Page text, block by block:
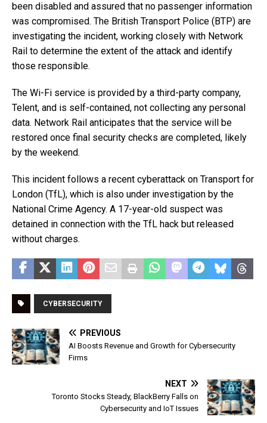
been disabled and assured that no passenger information
was compromised. The British Transport Police (BTP) are
investigating the incident, working closely with Network
Rail to determine the extent of the attack and identify
those responsible.
The Wi-Fi service is provided by a third-party company,
Telent, and is self-contained, not collecting any personal
data. Network Rail anticipates that the service will be
restored once final security checks are completed, likely
by the weekend.
This incident follows a recent cyberattack on Transport for
London (TfL), which is also under investigation by the
National Crime Agency. A 17-year-old suspect was
detained in connection with the TfL hack but released
without charges.
CYBERSECURITY
PREVIOUS
AI Boosts Revenue and Growth for Cybersecurity
Firms
NEXT
Toronto Stocks Steady, BlackBerry Falls on
Cybersecurity and IoT Issues